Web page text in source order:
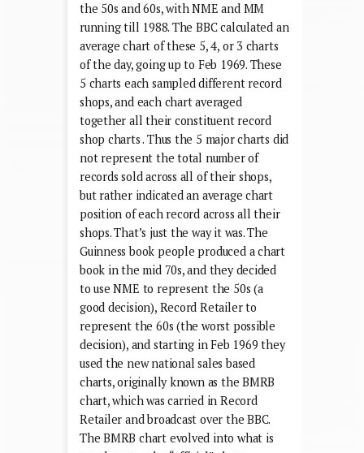
the 50s and 60s, with NME and MM
running till 1988. The BBC calculated an
average chart of these 5, 4, or 3 charts
of the day, going up to Feb 1969. These
5 charts each sampled different record
shops, and each chart averaged
together all their constituent record
shop charts . Thus the 5 major charts did
not represent the total number of
records sold across all of their shops,
but rather indicated an average chart
position of each record across all their
shops. That’s just the way it was. The
Guinness book people produced a chart
book in the mid 70s, and they decided
to use NME to represent the 50s (a
good decision), Record Retailer to
represent the 60s (the worst possible
decision), and starting in Feb 1969 they
used the new national sales based
charts, originally known as the BMRB
chart, which was carried in Record
Retailer and broadcast over the BBC.
The BMRB chart evolved into what is